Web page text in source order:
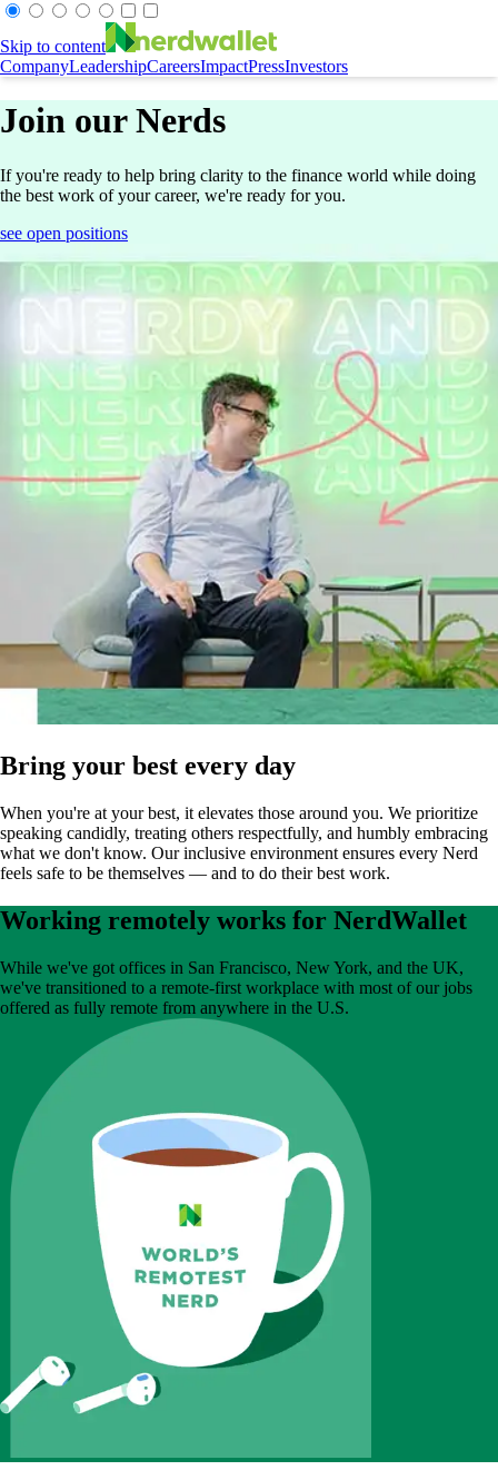
Skip to content
CompanyLeadershipCareersImpactPressInvestors
Join our Nerds
If you're ready to help bring clarity to the finance world while doing
the best work of your career, we're ready for you.
see open positions
Bring your best every day
When you're at your best, it elevates those around you. We prioritize
speaking candidly, treating others respectfully, and humbly embracing
what we don't know. Our inclusive environment ensures every Nerd
feels safe to be themselves — and to do their best work.
Working remotely works for NerdWallet
While we've got offices in San Francisco, New York, and the UK,
we've transitioned to a remote-first workplace with most of our jobs
offered as fully remote from anywhere in the U.S.